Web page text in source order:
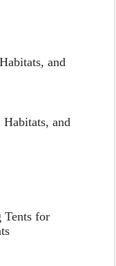
and
Habitats, and
Tents for